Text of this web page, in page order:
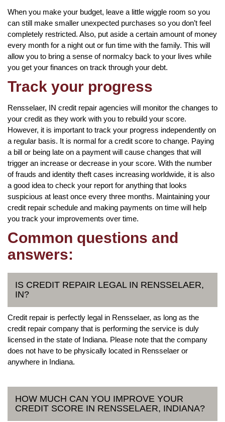
When you make your budget, leave a little wiggle room so you
can still make smaller unexpected purchases so you don’t feel
completely restricted. Also, put aside a certain amount of money
every month for a night out or fun time with the family. This will
allow you to bring a sense of normalcy back to your lives while
you get your finances on track through your debt.
Track your progress
Rensselaer, IN credit repair agencies will monitor the changes to
your credit as they work with you to rebuild your score.
However, it is important to track your progress independently on
a regular basis. It is normal for a credit score to change. Paying
a bill or being late on a payment will cause changes that will
trigger an increase or decrease in your score. With the number
of frauds and identity theft cases increasing worldwide, it is also
a good idea to check your report for anything that looks
suspicious at least once every three months. Maintaining your
credit repair schedule and making payments on time will help
you track your improvements over time.
Common questions and
answers:
IS CREDIT REPAIR LEGAL IN RENSSELAER,
IN?
Credit repair is perfectly legal in Rensselaer, as long as the
credit repair company that is performing the service is duly
licensed in the state of Indiana. Please note that the company
does not have to be physically located in Rensselaer or
anywhere in Indiana.
HOW MUCH CAN YOU IMPROVE YOUR
CREDIT SCORE IN RENSSELAER, INDIANA?